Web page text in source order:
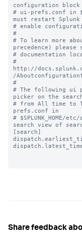
configuration
# ui-prefs.conf in
must restart
# enable
#
# To learn more
precedence) please
# documentation
#
http://
/
#
# The following ui
picker on the
# from All time to
prefs.conf in
# $SPLUNK_HOME/
search view of
[search]
Share feedback